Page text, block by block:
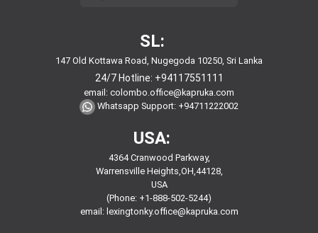
SL:
147 Old Kottawa Road, Nugegoda 10250, Sri Lanka
24/7 Hotline: +94117551111
email: colombo.office@kapruka.com
Whatsapp Support: +94711222002
USA:
4364 Cranwood Parkway,
Warrensville Heights,OH,44128,
USA
(Phone: +1-888-502-5244)
email: lexingtonky.office@kapruka.com